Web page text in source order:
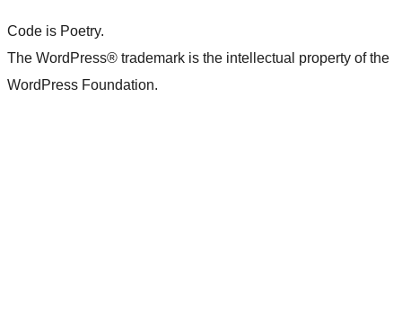
Code is Poetry.
The WordPress® trademark is the intellectual property of the
WordPress Foundation.